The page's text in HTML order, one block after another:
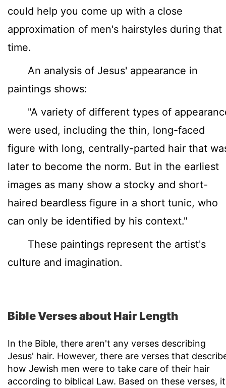
could help you come up with a close
approximation of men's hairstyles during that
time.
An analysis of Jesus' appearance in
paintings shows:
"A variety of different types of
were used, including the thin, long-faced
figure with long, centrally-parted hair that
later to become the norm. But in the earliest
images as many show a stocky and short-
haired beardless figure in a short tunic, who
can only be identified by his context."
These paintings represent the artist's
culture and imagination.
Bible Verses about Hair Length
In the Bible, there aren't any verses describing
Jesus' hair. However, there are verses that
how Jewish men were to take care of their hair
according to biblical Law. Based on these verses, it